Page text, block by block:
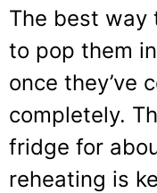
The best way
to pop them
once they’ve
completely.
fridge for
reheating is